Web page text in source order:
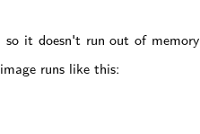
it doesn't run out of memory
runs like this: